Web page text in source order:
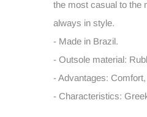
the most casual to the
always in style.
- Made in Brazil.
- Outsole material:
- Advantages:
- Characteristics: